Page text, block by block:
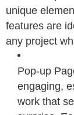
unique
features are
any project
Pop-up
engaging,
work that